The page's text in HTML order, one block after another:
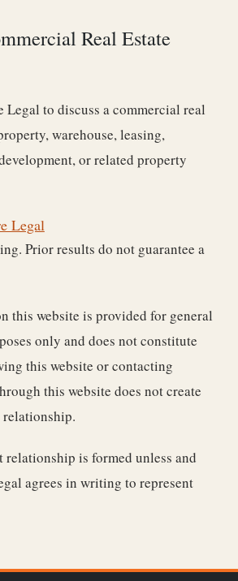
Real Estate
Legal to discuss a commercial real
warehouse, leasing,
or related property
Legal
Prior results do not guarantee a
this website is provided for general
only and does not constitute
this website or contacting
this website does not create
is formed unless and
agrees in writing to represent